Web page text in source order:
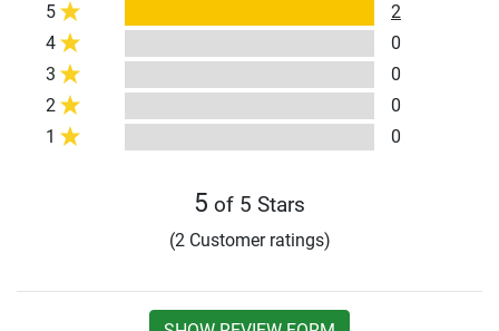
5
2
4
0
3
0
2
0
1
0
5 of 5 Stars
(2 Customer ratings)